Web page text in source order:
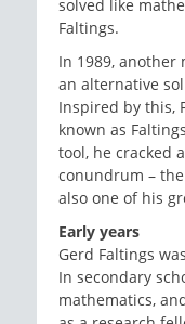
solved like
Faltings.
In 1989, another
an alternative
Inspired by this,
known as
tool, he cracked
conundrum –
also one of his
Early years
Gerd Faltings
In secondary
mathematics,